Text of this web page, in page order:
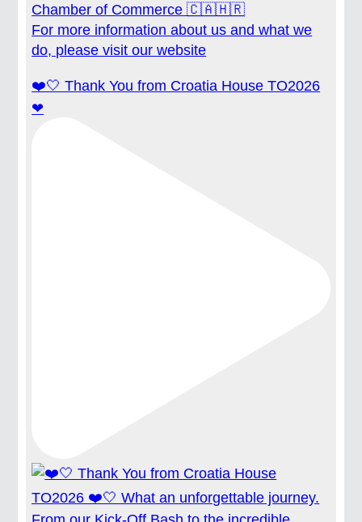
Chamber of Commerce 🇨🇦🇭🇷
For more information about us and what we
do, please visit our website
❤️🤍 Thank You from Croatia House TO2026
❤